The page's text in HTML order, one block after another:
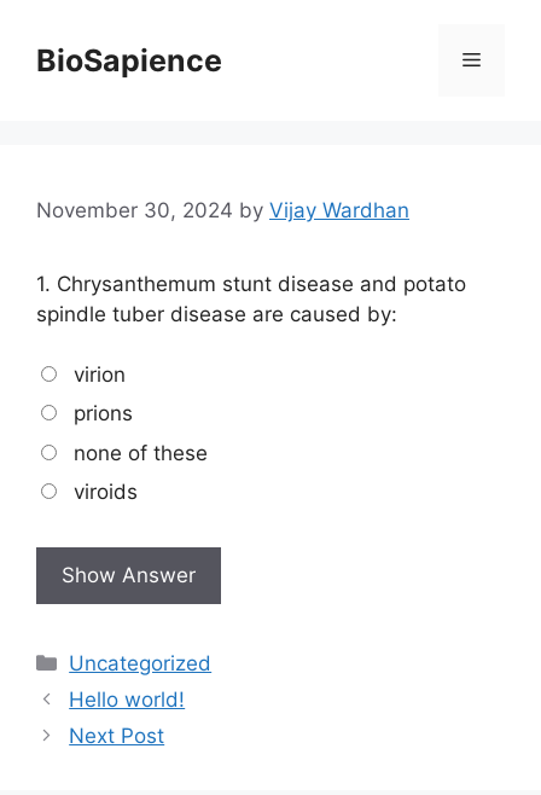
BioSapience
November 30, 2024 by Vijay Wardhan
1. Chrysanthemum stunt disease and potato
spindle tuber disease are caused by:
virion
prions
none of these
viroids
Uncategorized
Hello world!
Next Post